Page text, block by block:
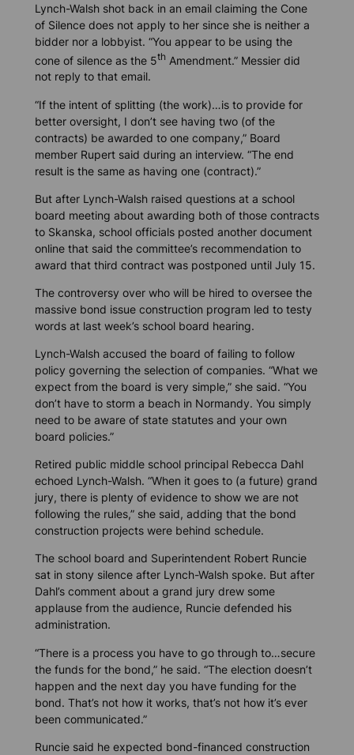
Lynch-Walsh shot back in an email claiming the Cone
of Silence does not apply to her since she is neither a
bidder nor a lobbyist. “You appear to be using the
cone of silence as the 5thAmendment.” Messier did
not reply to that email.
“If the intent of splitting (the work)…is to provide for
better oversight, I don’t see having two (of the
contracts) be awarded to one company,” Board
member Rupert said during an interview. “The end
result is the same as having one (contract).”
But after Lynch-Walsh raised questions at a school
board meeting about awarding both of those contracts
to Skanska, school officials posted another document
online that said the committee’s recommendation to
award that third contract was postponed until July 15.
The controversy over who will be hired to oversee the
massive bond issue construction program led to testy
words at last week’s school board hearing.
Lynch-Walsh accused the board of failing to follow
policy governing the selection of companies. “What we
expect from the board is very simple,” she said. “You
don’t have to storm a beach in Normandy. You simply
need to be aware of state statutes and your own
board policies.”
Retired public middle school principal Rebecca Dahl
echoed Lynch-Walsh. “When it goes to (a future) grand
jury, there is plenty of evidence to show we are not
following the rules,” she said, adding that the bond
construction projects were behind schedule.
The school board and Superintendent Robert Runcie
sat in stony silence after Lynch-Walsh spoke. But after
Dahl’s comment about a grand jury drew some
applause from the audience, Runcie defended his
administration.
“There is a process you have to go through to…secure
the funds for the bond,” he said. “The election doesn’t
happen and the next day you have funding for the
bond. That’s not how it works, that’s not how it’s ever
been communicated.”
Runcie said he expected bond-financed construction